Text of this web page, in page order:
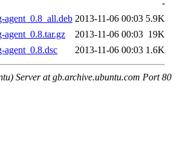
-
2013-11-06 00:03 5.9K
2013-11-06 00:03 19K
2013-11-06 00:03 1.6K
Server at gb.archive.ubuntu.com Port 80